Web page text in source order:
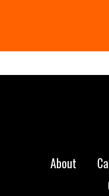
About